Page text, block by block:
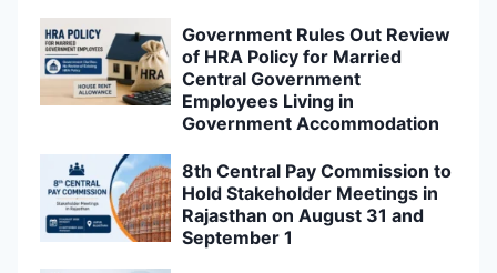
Government Rules Out Review
of HRA Policy for Married
Central Government
Employees Living in
Government Accommodation
8th Central Pay Commission to
Hold Stakeholder Meetings in
Rajasthan on August 31 and
September 1